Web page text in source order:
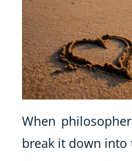
When
break it down into